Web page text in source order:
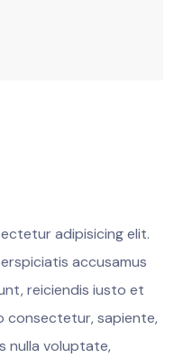
adipisicing elit.
accusamus
reiciendis iusto et
consectetur, sapiente,
nulla voluptate,